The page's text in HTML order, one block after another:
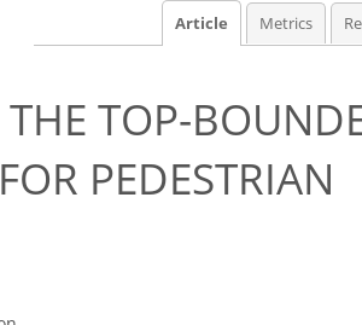
Article Metrics
TOP-
PEDESTRIAN